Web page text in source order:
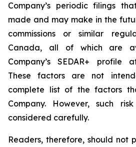
Company’s periodic filings
made and may make in the
commissions
or similar
Canada,
all of which are
Company’s SEDAR+ profile
These factors are not
complete list of the factors
Company. However, such risk
considered carefully.
Readers, therefore, should not